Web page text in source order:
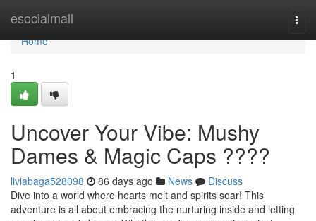
esocialmall
Home
Home
1
Uncover Your Vibe: Mushy
Dames & Magic Caps ????
liviabaga528098 86 days ago News
Discuss
Dive into a world where hearts melt and spirits soar! This
adventure is all about embracing the nurturing inside and letting